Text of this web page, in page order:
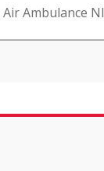
Air Ambulance NI